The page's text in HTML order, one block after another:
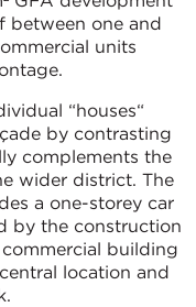
between one and
units
“houses“
by contrasting
complements the
wider district. The
a one-storey car
by the construction
building
location and